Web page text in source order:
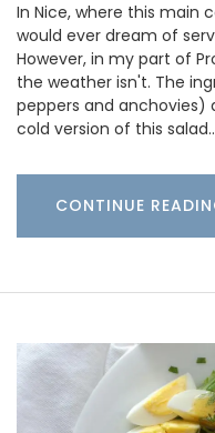
In Nice, where this main
would ever dream of
However, in my part of
the weather isn't. The
peppers and anchovies)
cold version of this
CONTINUE